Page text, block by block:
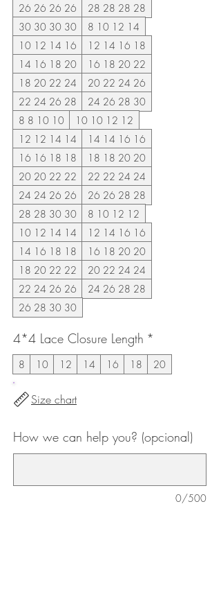
26 26 26 26
28 28 28 28
30 30 30 30
8 10 12 14
10 12 14 16
12 14 16 18
14 16 18 20
16 18 20 22
18 20 22 24
20 22 24 26
22 24 26 28
24 26 28 30
8 8 10 10
10 10 12 12
12 12 14 14
14 14 16 16
16 16 18 18
18 18 20 20
20 20 22 22
22 22 24 24
24 24 26 26
26 26 28 28
28 28 30 30
8 10 12 12
10 12 14 14
12 14 16 16
14 16 18 18
16 18 20 20
18 20 22 22
20 22 24 24
22 24 26 26
24 26 28 28
26 28 30 30
4*4 Lace Closure Length *
8 10 12 14 16 18 20
Size chart
How we can help you? (opcional)
0/500